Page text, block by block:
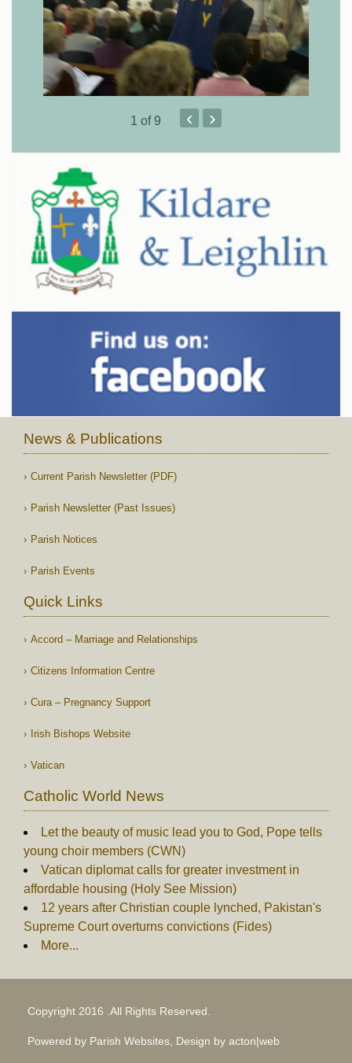
1 of 9 ‹ ›
News & Publications
Current Parish Newsletter (PDF)
Parish Newsletter (Past Issues)
Parish Notices
Parish Events
Quick Links
Accord – Marriage and Relationships
Citizens Information Centre
Cura – Pregnancy Support
Irish Bishops Website
Vatican
Catholic World News
Let the beauty of music lead you to God, Pope tells
young choir members (CWN)
Vatican diplomat calls for greater investment in
affordable housing (Holy See Mission)
12 years after Christian couple lynched, Pakistan's
Supreme Court overturns convictions (Fides)
More...
Copyright 2016 .All Rights Reserved.
Powered by Parish Websites, Design by acton|web